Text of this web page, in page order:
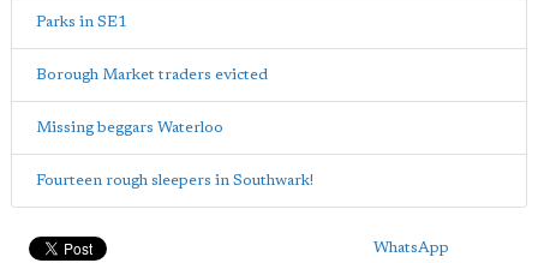
Parks in SE1
Borough Market traders evicted
Missing beggars Waterloo
Fourteen rough sleepers in Southwark!
WhatsApp